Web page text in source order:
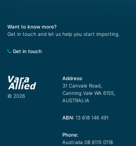
Want to know more?
Get in touch and let us help you start importing.
Get in touch
© 2026
Address:
31 Canvale Road,
Canning Vale WA 6155,
AUSTRALIA
ABN: 13 618 146 491
Phone:
Australia 08 6115 0118